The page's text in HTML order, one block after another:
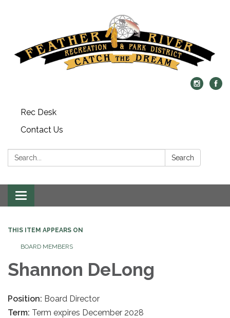
Rec Desk
Contact Us
Search: Search
Toggle navigation
THIS ITEM APPEARS ON
BOARD MEMBERS
Shannon DeLong
Position: Board Director
Term: Term expires December 2028